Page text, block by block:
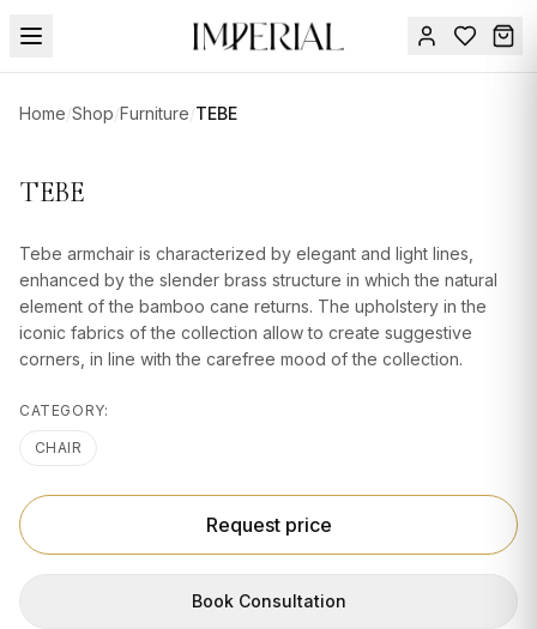
Home/Shop/Furniture/TEBE
TEBE
Tebe armchair is characterized by elegant and light lines,
enhanced by the slender brass structure in which the natural
element of the bamboo cane returns. The upholstery in the
iconic fabrics of the collection allow to create suggestive
corners, in line with the carefree mood of the collection.
CATEGORY:
CHAIR
Request price
Book Consultation
Menu
DESIGN
SERVICES
ACCESSORIES
TEXTILE
LIGHTING
GIFTS
in
Us